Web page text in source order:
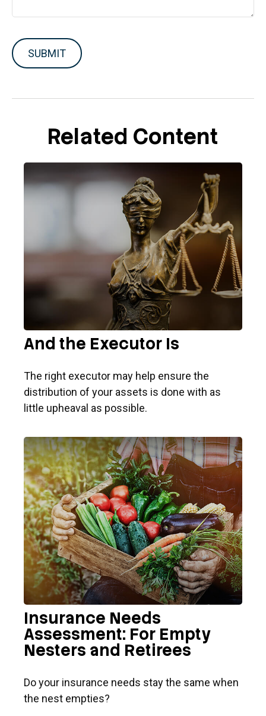
Related Content
And the Executor Is
The right executor may help ensure the
distribution of your assets is done with as
little upheaval as possible.
Insurance Needs
Assessment: For Empty
Nesters and Retirees
Do your insurance needs stay the same when
the nest empties?